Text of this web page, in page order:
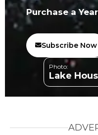
Purchase a
Subscribe Now
Photo:
Lake